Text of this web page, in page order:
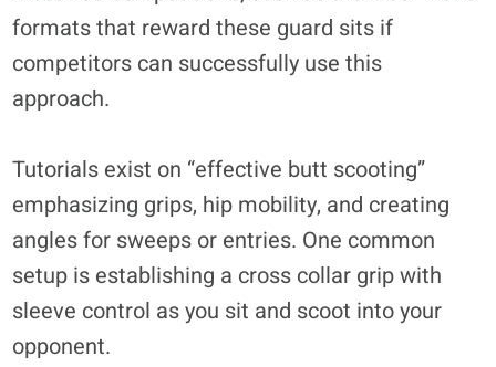
formats that reward these guard sits if
competitors can successfully use this
approach.
Tutorials exist on “effective butt scooting”
emphasizing grips, hip mobility, and creating
angles for sweeps or entries. One common
setup is establishing a cross collar grip with
sleeve control as you sit and scoot into your
opponent.